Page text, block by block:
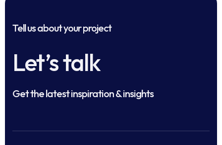
Tell us about your project
Let’s talk
Get the latest inspiration & insights